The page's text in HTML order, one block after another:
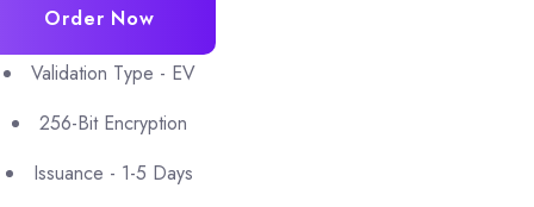
Order Now
Validation Type - EV
256-Bit Encryption
Issuance - 1-5 Days